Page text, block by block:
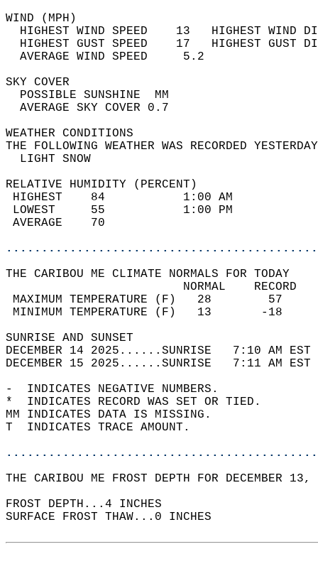
WIND
HIGHEST WIND SPEED    13   HIGHEST
HIGHEST GUST SPEED    17   HIGHEST
AVERAGE WIND
SKY
POSSIBLE
AVERAGE SKY
WEATHER
THE FOLLOWING WEATHER WAS
LIGHT
RELATIVE HUMIDITY (PERCENT)
HIGHEST    84
LOWEST     55
THE CARIBOU ME CLIMATE NORMALS FOR TODAY
MAXIMUM TEMPERATURE
MINIMUM TEMPERATURE
SUNRISE
DECEMBER 14 2025......SUNRISE   7:10
DECEMBER 15 2025......SUNRISE   7:11
-  INDICATES NEGATIVE NUMBERS.
*  INDICATES RECORD WAS SET OR TIED.
MM INDICATES DATA IS MISSING.
T  INDICATES TRACE AMOUNT.
THE CARIBOU ME FROST DEPTH FOR DECEMBER
FROST DEPTH...4 INCHES
SURFACE FROST THAW...0 INCHES